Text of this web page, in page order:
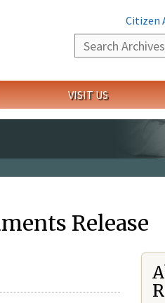
Citizen
Search
VISIT US
Release